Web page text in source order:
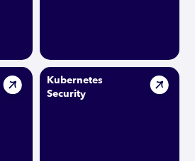
Kubernetes
Security